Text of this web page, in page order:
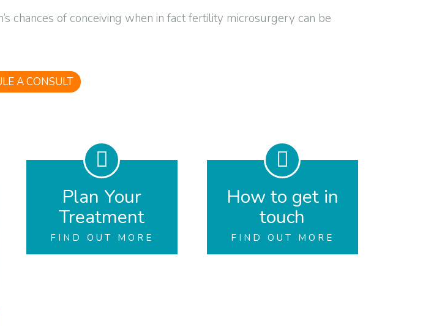
chances of conceiving when in fact fertility microsurgery can be
A CONSULT
Plan Your
Treatment
FIND OUT MORE
How to get in
touch
FIND OUT MORE